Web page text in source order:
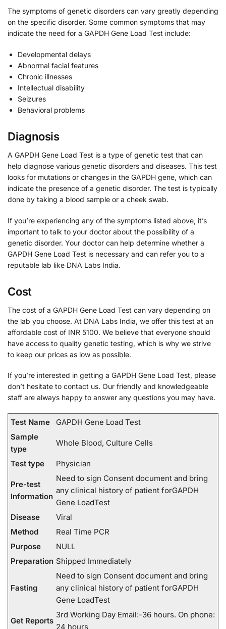
The symptoms of genetic disorders can vary greatly depending
on the specific disorder. Some common symptoms that may
indicate the need for a GAPDH Gene Load Test include:
Developmental delays
Abnormal facial features
Chronic illnesses
Intellectual disability
Seizures
Behavioral problems
Diagnosis
A GAPDH Gene Load Test is a type of genetic test that can
help diagnose various genetic disorders and diseases. This test
looks for mutations or changes in the GAPDH gene, which can
indicate the presence of a genetic disorder. The test is typically
done by taking a blood sample or a cheek swab.
If you’re experiencing any of the symptoms listed above, it’s
important to talk to your doctor about the possibility of a
genetic disorder. Your doctor can help determine whether a
GAPDH Gene Load Test is necessary and can refer you to a
reputable lab like DNA Labs India.
Cost
The cost of a GAPDH Gene Load Test can vary depending on
the lab you choose. At DNA Labs India, we offer this test at an
affordable cost of INR 5100. We believe that everyone should
have access to quality genetic testing, which is why we strive
to keep our prices as low as possible.
If you’re interested in getting a GAPDH Gene Load Test, please
don’t hesitate to contact us. Our friendly and knowledgeable
staff are always happy to answer any questions you may have.
Test Name
GAPDH Gene Load Test
Sample
type
Whole Blood, Culture Cells
Test type Physician
Pre-test
Information
Need to sign Consent document and bring
any clinical history of patient forGAPDH
Gene LoadTest
Disease
Viral
Method
Real Time PCR
Purpose
NULL
Preparation Shipped Immediately
Fasting
Need to sign Consent document and bring
any clinical history of patient forGAPDH
Gene LoadTest
Get Reports
3rd Working Day Email:-36 hours. On phone:
24 hours